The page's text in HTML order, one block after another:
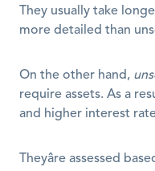
They usually take
more detailed than
On the other hand,
require assets. As a
and higher interest
Theyâre assessed